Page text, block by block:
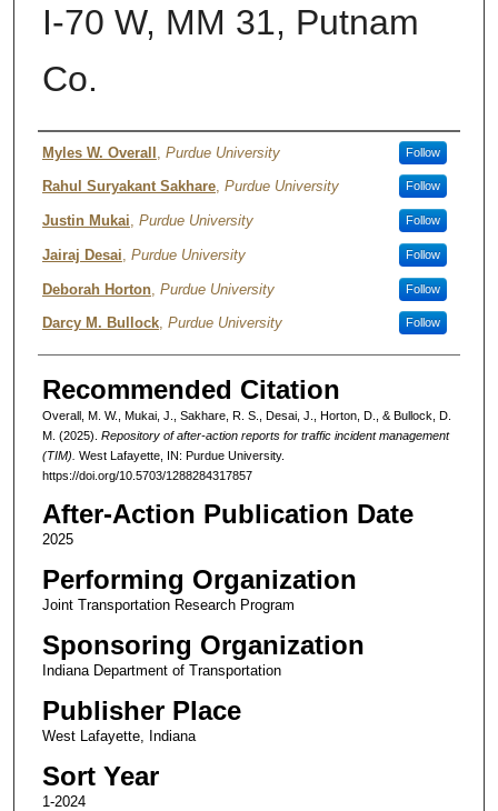
I-70 W, MM 31, Putnam
Co.
Authors
Myles W. Overall Purdue University Follow
Rahul Suryakant Sakhare, Purdue University Follow
Justin Mukai, Purdue University Follow
Jairaj Desai Purdue University Follow
Deborah Horton, Purdue University Follow
Darcy M. Bullock, Purdue University Follow
Recommended Citation
Overall, M. W., Mukai, J., Sakhare, R. S., Desai, J., Horton, D., & Bullock, D.
M. (2025). Repository of after-action reports for traffic incident management
(TIM). West Lafayette, IN: Purdue University.
https://doi.org/10.5703/1288284317857
After-Action Publication Date
2025
Performing Organization
Joint Transportation Research Program
Sponsoring Organization
Indiana Department of Transportation
Publisher Place
West Lafayette, Indiana
Sort Year
1-2024